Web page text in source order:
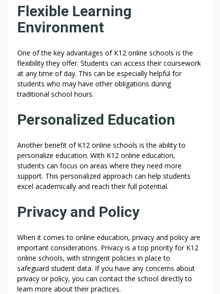
Flexible Learning
Environment
One of the key advantages of K12 online schools is the
flexibility they offer. Students can access their coursework
at any time of day. This can be especially helpful for
students who may have other obligations during
traditional school hours.
Personalized Education
Another benefit of K12 online schools is the ability to
personalize education. With K12 online education,
students can focus on areas where they need more
support. This personalized approach can help students
excel academically and reach their full potential.
Privacy and Policy
When it comes to online education, privacy and policy are
important considerations. Privacy is a top priority for K12
online schools, with stringent policies in place to
safeguard student data. If you have any concerns about
privacy or policy, you can contact the school directly to
learn more about their practices.